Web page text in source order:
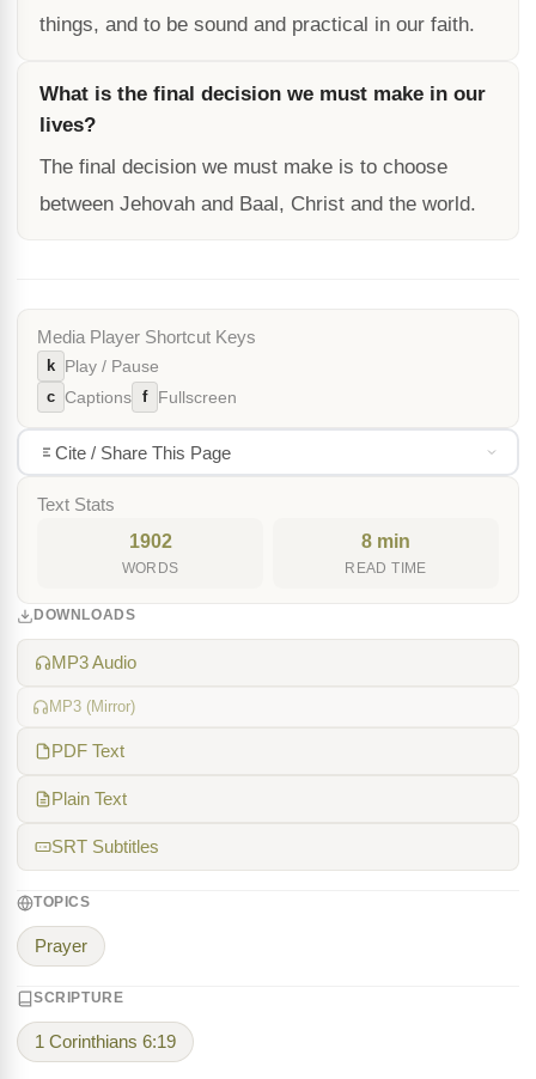
things, and to be sound and practical in our faith.
What is the final decision we must make in our
lives?
The final decision we must make is to choose
between Jehovah and Baal, Christ and the world.
Media Player Shortcut Keys
k Play / Pause
c Captions f Fullscreen
Cite / Share This Page
Text Stats
1902
WORDS
8 min
READ TIME
DOWNLOADS
MP3 Audio
MP3 (Mirror)
PDF Text
Plain Text
SRT Subtitles
TOPICS
Prayer
SCRIPTURE
1 Corinthians 6:19